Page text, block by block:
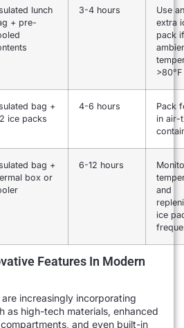
lunch
+ pre-
3-4 hours
Use an
extra
pack if
>80°F
bag +
ice packs
4-6 hours
Pack
in air-
bag +
box or
6-12 hours
and
ice
Features In Modern
increasingly incorporating
as high-tech materials, enhanced
and even built-in